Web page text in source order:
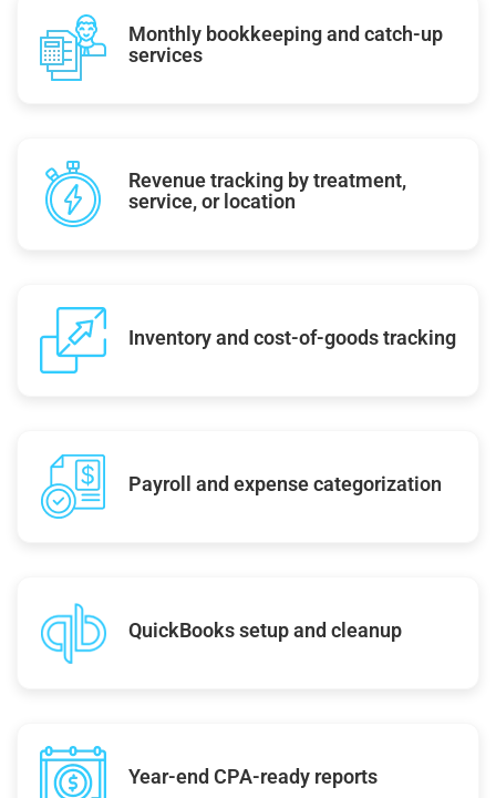
Monthly bookkeeping and catch-up
services
Revenue tracking by treatment,
service, or location
Inventory and cost-of-goods tracking
Payroll and expense categorization
QuickBooks setup and cleanup
Year-end CPA-ready reports